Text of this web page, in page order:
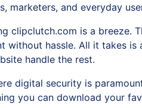
marketers, and everyday
clipclutch.com is a breeze.
without hassle. All it takes
handle the rest.
digital security is
you can download your